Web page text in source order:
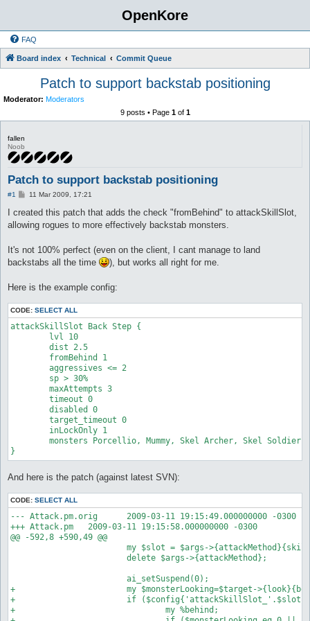
OpenKore
FAQ
Board index Technical Commit Queue
Patch to support backstab positioning
Moderator: Moderators
9 posts • Page 1of 1
fallen
Noob
Patch to support backstab positioning
#1
P
s
11 Mar 2009, 17:21
I created this patch that adds the check "fromBehind" to attackSkillSlot,
allowing rogues to more effectively backstab monsters.
It's not 100% perfect (even on the client, I cant manage to land
backstabs all the time
), but works all right for me.
Here is the example config:
CODE: SELECT ALL
attackSkillSlot Back Step {
        lvl 10
        dist 2.5
        fromBehind 1
        aggressives <= 2
        sp > 30%
        maxAttempts 3
        timeout 0
        disabled 0
        target_timeout 0
        inLockOnly 1
monsters Porcellio, Mummy, Skel Archer, Skel
And here is the patch (against latest SVN):
CODE: SELECT ALL
--- Attack.pm.orig      2009-03-11 19:15:49.000000000 -0300
+++ Attack.pm   2009-03-11 19:15:58.000000000 -0300
@@ -592,8 +590,49 @@
my $slot = $args-
                        delete $args->{attackMethod};
                        ai_setSuspend(0);
+                       my $monsterLooking=$target-
+                       if
+                               my %behind;